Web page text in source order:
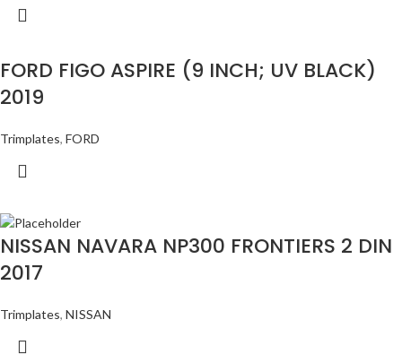
FORD FIGO ASPIRE (9 INCH; UV BLACK)
2019
Trimplates, FORD
NISSAN NAVARA NP300 FRONTIERS 2 DIN
2017
Trimplates, NISSAN